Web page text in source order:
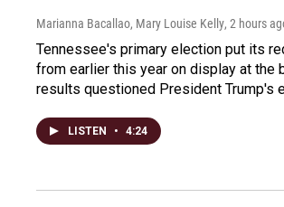
Marianna Bacallao, Mary Louise Kelly, 2 hours
Tennessee's primary election put its
from earlier this year on display at the
results questioned President Trump's
LISTEN • 4:24